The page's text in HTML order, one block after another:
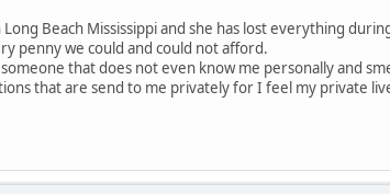
Beach Mississippi and she has lost everything
penny we could and could not afford.
that does not even know me personally and
that are send to me privately for I feel my private